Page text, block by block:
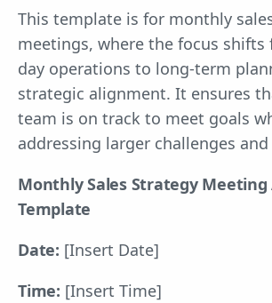
This template is for monthly
meetings, where the focus shifts
day operations to long-term
strategic alignment. It ensures
team is on track to meet goals
addressing larger challenges
Monthly Sales Strategy Meeting
Template
Date: [Insert Date]
Time: [Insert Time]